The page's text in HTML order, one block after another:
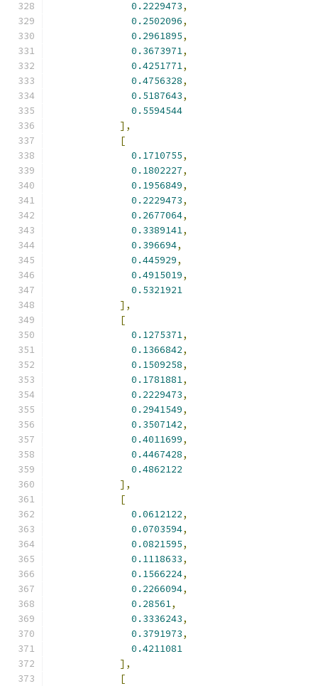
0.2229473,
0.2502096,
0.2961895,
0.3673971,
0.4251771,
0.4756328,
0.5187643,
0.5594544
],
[
0.1710755,
0.1802227,
0.1956849,
0.2229473,
0.2677064,
0.3389141,
0.396694,
0.445929,
0.4915019,
0.5321921
],
[
0.1275371,
0.1366842,
0.1509258,
0.1781881,
0.2229473,
0.2941549,
0.3507142,
0.4011699,
0.4467428,
0.4862122
],
[
0.0612122,
0.0703594,
0.0821595,
0.1118633,
0.1566224,
0.2266094,
0.28561,
0.3336243,
0.3791973,
0.4211081
],
[